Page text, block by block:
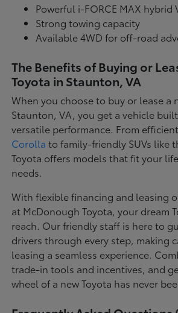
Powerful i-FORCE MAX hybrid
Strong towing capacity
Available 4WD for off-road
The Benefits of Buying or
Toyota in Staunton, VA
When you choose to buy or lease a
Staunton, VA, you get a vehicle
versatile performance. From
Corolla to family-friendly SUVs like
Toyota offers models that fit your
needs.
With flexible financing and leasing
at McDonough Toyota, your dream
reach. Our friendly staff is here to
drivers through every step, making
leasing a seamless experience.
trade-in tools and incentives, and
wheel of a new Toyota has never